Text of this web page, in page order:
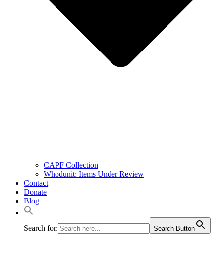
CAPF Collection
Whodunit: Items Under Review
Contact
Donate
Blog
Search for: Search Button